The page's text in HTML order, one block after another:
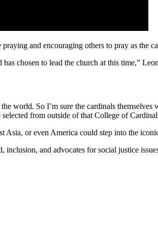
and encouraging others to pray as the
chosen to lead the church at this time,”
world. So I’m sure the cardinals
from outside of that College of
Asia, or even America could step into the
inclusion, and advocates for social justice